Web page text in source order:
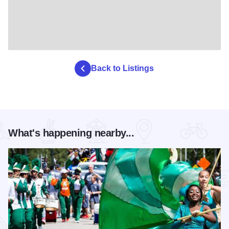
Back to Listings
What's happening nearby...